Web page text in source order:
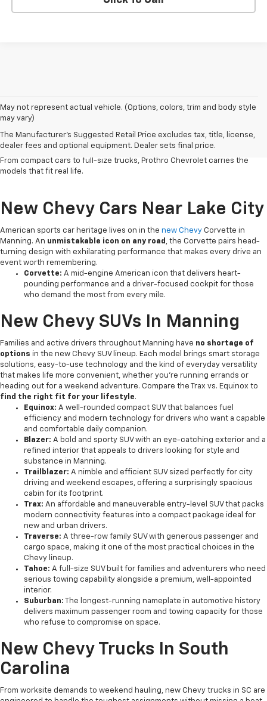
May not represent actual vehicle. (Options, colors, trim and body style
may vary)
The Manufacturer's Suggested Retail Price excludes tax, title, license,
dealer fees and optional equipment. Dealer sets final price.
Serving Clarendon County and the surrounding region since 1926,
ourChevy dealership in Manning
vehicles deliver the dependability, versatile capability and
connected technology that South Carolina drivers count on every day.
From compact cars to full-size trucks, Prothro Chevrolet carries the
models that fit real life.
New Chevy Cars Near Lake City
American sports car heritage lives on in the new Chevy Corvette in
Manning. An unmistakable icon on any road , the Corvette pairs head-
turning design with exhilarating performance that makes every drive an
event worth remembering.
Corvette: A mid-engine American icon that delivers heart-
pounding performance and a driver-focused cockpit for those
who demand the most from every mile.
New Chevy SUVs In Manning
Families and active drivers throughout Manning have no shortage of
options in the new Chevy SUV lineup. Each model brings smart storage
solutions, easy-to-use technology and the kind of everyday versatility
that makes life more convenient, whether you're running errands or
heading out for a weekend adventure. Compare the Trax vs. Equinox to
find the right fit for your lifestyle.
Equinox: A well-rounded compact SUV that balances fuel
efficiency and modern technology for drivers who want a capable
and comfortable daily companion.
Blazer: A bold and sporty SUV with an eye-catching exterior and a
refined interior that appeals to drivers looking for style and
substance in Manning.
Trailblazer: A nimble and efficient SUV sized perfectly for city
driving and weekend escapes, offering a surprisingly spacious
cabin for its footprint.
Trax: An affordable and maneuverable entry-level SUV that packs
modern connectivity features into a compact package ideal for
new and urban drivers.
Traverse: A three-row family SUV with generous passenger and
cargo space, making it one of the most practical choices in the
Chevy lineup.
Tahoe: A full-size SUV built for families and adventurers who need
serious towing capability alongside a premium, well-appointed
interior.
Suburban: The longest-running nameplate in automotive history
delivers maximum passenger room and towing capacity for those
who refuse to compromise on space.
New Chevy Trucks In South
Carolina
From worksite demands to weekend hauling, new Chevy trucks in SC are